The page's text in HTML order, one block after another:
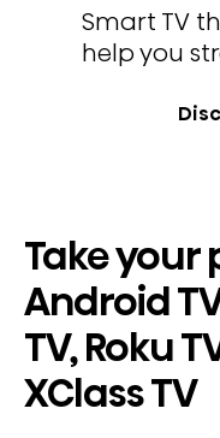
Smart TV
help you
Take your
Android
TV, Roku
XClass TV